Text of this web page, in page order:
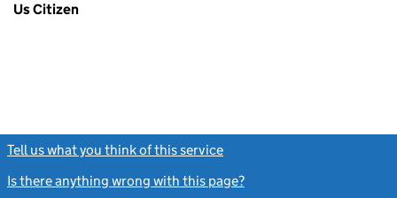
Us Citizen
Tell us what you think of this service
Is there anything wrong with this page?